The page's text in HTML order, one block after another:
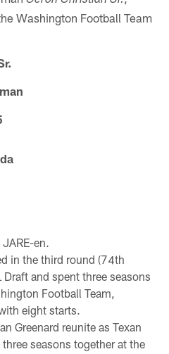
Washington Football Team
en.
in the third round (74th
and spent three seasons
Football Team,
eight starts.
Greenard reunite as Texan
seasons together at the